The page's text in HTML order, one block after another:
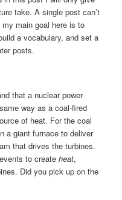
take. A single post can’t
main goal here is to
a vocabulary, and set a
posts.
that a nuclear power
way as a coal-fired
of heat. For the coal
a giant furnace to deliver
that drives the turbines.
to createheat,
Did you pick up on the